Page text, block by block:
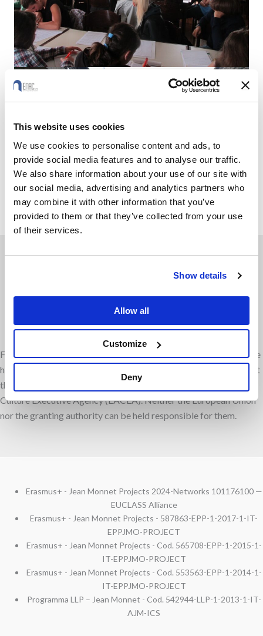
This website uses cookies
We use cookies to personalise content and ads, to
provide social media features and to analyse our traffic.
We also share information about your use of our site with
our social media, advertising and analytics partners who
may combine it with other information that you’ve
provided to them or that they’ve collected from your use
of their services.
Show details
Allow all
Customize
Deny
Instagram
Linkedin
Funded by the European Union. Views and opinions expressed are
however those of the author(s) only and do not necessarily reflect
those of the European Union or the European Education and
Culture Executive Agency (EACEA). Neither the European Union
nor the granting authority can be held responsible for them.
Erasmus+ - Jean Monnet Projects 2024-Networks 101176100 —
EUCLASS Alliance
Erasmus+ - Jean Monnet Projects - 587863-EPP-1-2017-1-IT-
EPPJMO-PROJECT
Erasmus+ - Jean Monnet Projects - Cod. 565708-EPP-1-2015-1-
IT-EPPJMO-PROJECT
Erasmus+ - Jean Monnet Projects - Cod. 553563-EPP-1-2014-1-
IT-EPPJMO-PROJECT
Programma LLP – Jean Monnet - Cod. 542944-LLP-1-2013-1-IT-
AJM-ICS